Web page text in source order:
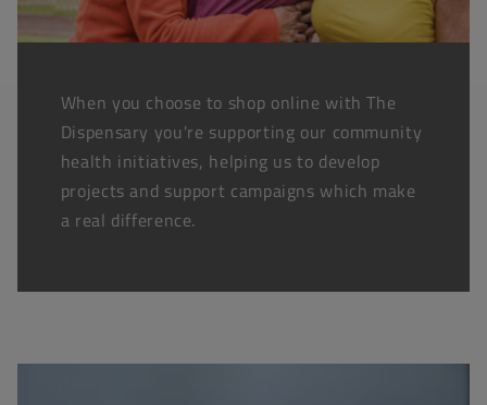
When you choose to shop online with The
Dispensary you're supporting our community
health initiatives, helping us to develop
projects and support campaigns which make
a real difference.